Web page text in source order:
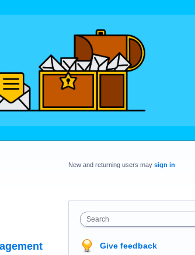
New and returning users may sign in
Search
Give feedback